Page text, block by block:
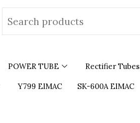
Search
for:
POWER TUBE Rectifier Tubes
Y799 EIMAC SK-600A EIMAC